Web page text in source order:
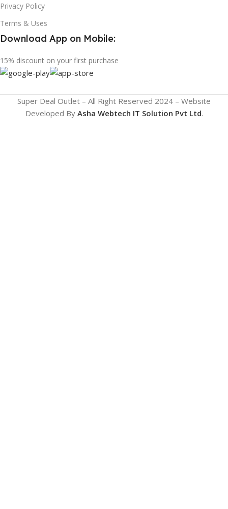
Privacy Policy
Terms & Uses
Download App on Mobile:
15% discount on your first purchase
Super Deal Outlet – All Right Reserved 2024 – Website
Developed By Asha Webtech IT Solution Pvt Ltd.